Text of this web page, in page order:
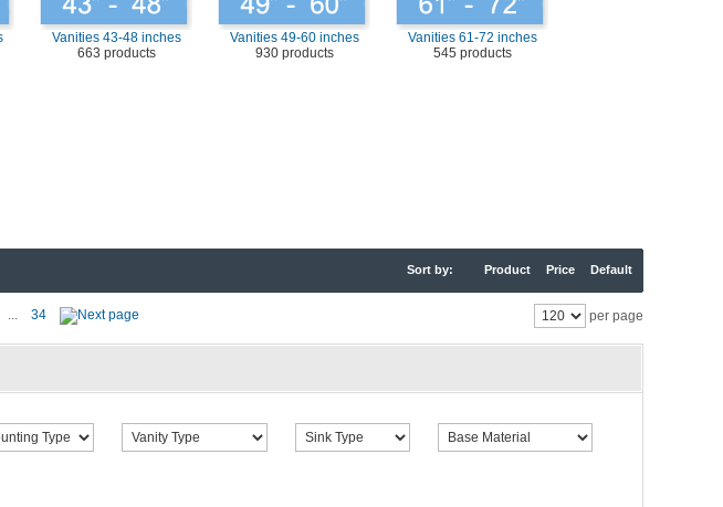
Vanities 43-48 inches
663 products
Vanities 49-60 inches
930 products
Vanities 61-72 inches
545 products
Sort by: Product Price Default
... 34 per page